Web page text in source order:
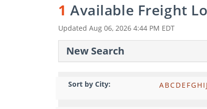
1 Available Freight
Updated Aug 06, 2026 4:44 PM EDT
New Search
Sort by City: ABCDE FGH I J